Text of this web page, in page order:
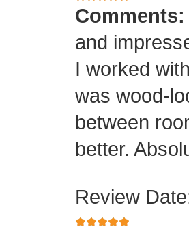
Comments:
and
I worked
was wood-
between
better.
Review